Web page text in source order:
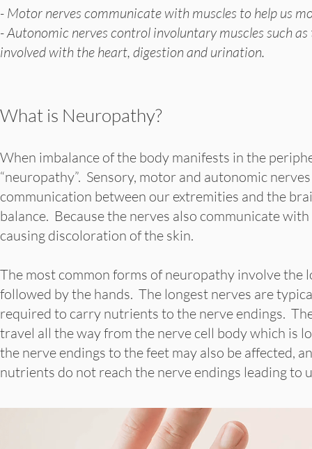
- Motor nerves communicate with muscles to help us
- Autonomic nerves control involuntary muscles such as
involved with the heart, digestion and urination.
What is Neuropathy?
When imbalance of the body manifests in the
“neuropathy”. Sensory, motor and autonomic
communication between our extremities and the
balance. Because the nerves also communicate
causing discoloration of the skin.
The most common forms of neuropathy involve the
followed by the hands. The longest nerves are
required to carry nutrients to the nerve endings.
travel all the way from the nerve cell body which is
the nerve endings to the feet may also be affected,
nutrients do not reach the nerve endings leading to